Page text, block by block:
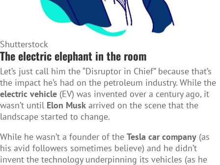
Shutterstock
The electric elephant in the room
Let’s just call him the “Disruptor in Chief” because that’s
the impact he’s had on the petroleum industry. While the
electric vehicle (EV) was invented over a century ago, it
wasn’t until Elon Musk arrived on the scene that the
landscape started to change.
While he wasn’t a founder of the Tesla car company (as
his avid followers sometimes believe) and he didn’t
invent the technology underpinning its vehicles (as he